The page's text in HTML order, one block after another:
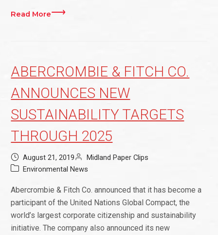
Read More
ABERCROMBIE & FITCH CO.
ANNOUNCES NEW
SUSTAINABILITY TARGETS
THROUGH 2025
August 21, 2019
Midland Paper Clips
Environmental News
Abercrombie & Fitch Co. announced that it has become a
participant of the United Nations Global Compact, the
world’s largest corporate citizenship and sustainability
initiative. The company also announced its new